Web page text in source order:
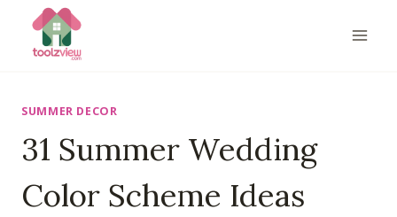
SUMMER DECOR
31 Summer Wedding
Color Scheme Ideas